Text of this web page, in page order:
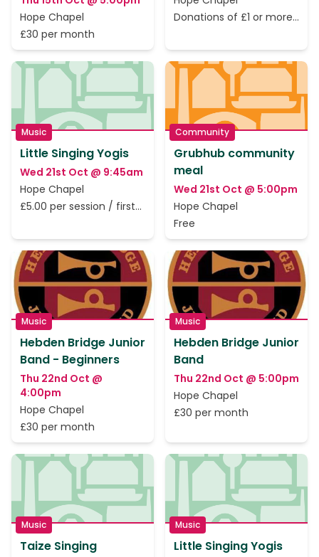
Hope Chapel
£30 per month
Donations of £1 or more
Music
Little Singing Yogis
Wed 21st Oct @ 9:45am
Hope Chapel
£5.00 per session / first
Community
Grubhub community
meal
Wed 21st Oct @ 5:00pm
Hope Chapel
Free
Music
Hebden Bridge Junior
Band - Beginners
Thu 22nd Oct @
4:00pm
Hope Chapel
£30 per month
Music
Hebden Bridge Junior
Band
Thu 22nd Oct @ 5:00pm
Hope Chapel
£30 per month
Music
Taize Singing
Music
Little Singing Yogis